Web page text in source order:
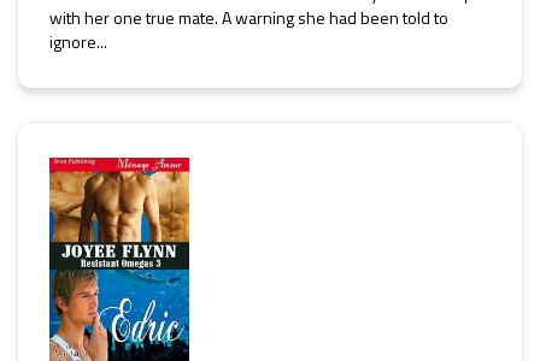
with her one true mate. A warning she had been told to
ignore...